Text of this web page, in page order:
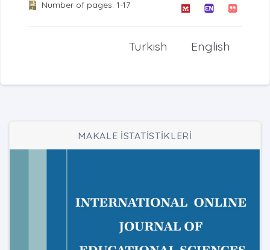
Number of pages: 1-17
English
Turkish
MAKALE İSTATİSTİKLERİ